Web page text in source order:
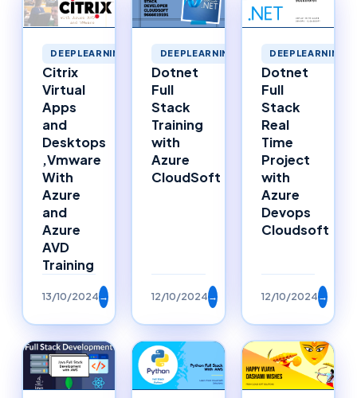
DEEPLEARNING
Citrix
Virtual
Apps
and
Desktops
,Vmware
With
Azure
and
Azure
AVD
Training
13/10/2024→
DEEPLEARNING
Dotnet
Full
Stack
Training
with
Azure
CloudSoft
12/10/2024→
DEEPLEARNING
Dotnet
Full
Stack
Real
Time
Project
with
Azure
Devops
Cloudsoft
12/10/2024→